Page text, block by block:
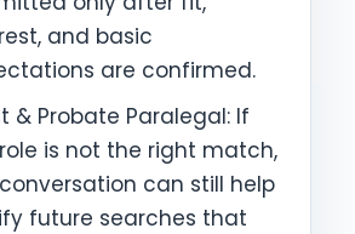
and basic
are confirmed.
& Probate Paralegal: If
is not the right match,
can still help
future searches that